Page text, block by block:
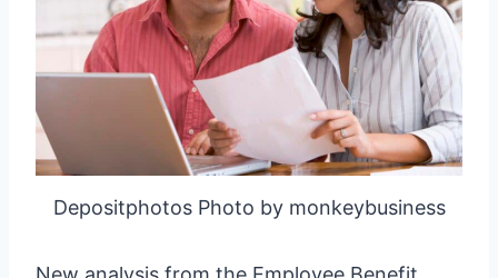
Depositphotos Photo by monkeybusiness